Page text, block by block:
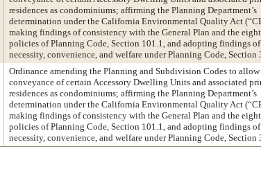
residences as condominiums; affirming the Planning Department’s
determination under the California Environmental Quality Act
making findings of consistency with the General Plan and the
policies of Planning Code, Section 101.1, and adopting findings
necessity, convenience, and welfare under Planning Code, Section
Ordinance amending the Planning and Subdivision Codes to allow
conveyance of certain Accessory Dwelling Units and associated
residences as condominiums; affirming the Planning Department’s
determination under the California Environmental Quality Act
making findings of consistency with the General Plan and the
policies of Planning Code, Section 101.1, and adopting findings
necessity, convenience, and welfare under Planning Code, Section